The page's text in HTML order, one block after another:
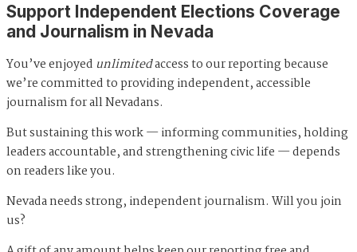
Support Independent Elections Coverage
and Journalism in Nevada
You’ve enjoyed unlimitedaccess to our reporting because
we’re committed to providing independent, accessible
journalism for all Nevadans.
But sustaining this work — informing communities, holding
leaders accountable, and strengthening civic life — depends
on readers like you.
Nevada needs strong, independent journalism. Will you join
us?